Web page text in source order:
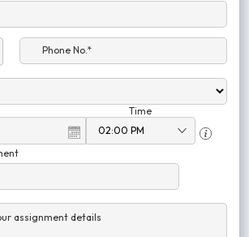
Phone No.*
Time
assignment details